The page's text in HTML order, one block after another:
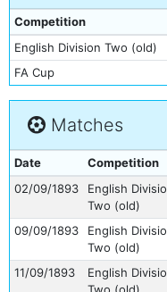
Competition
English Division Two (old)
FA Cup
Matches
Date Competition
02/09/1893
English
Two (old)
09/09/1893
English
Two (old)
11/09/1893
English